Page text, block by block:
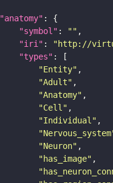
"anatomy"
"symbol" : ""
"iri" : "http://
"types"
"Entity"
"Adult"
"Anatomy"
"Cell"
"Individual"
"Neuron"
"has_image"